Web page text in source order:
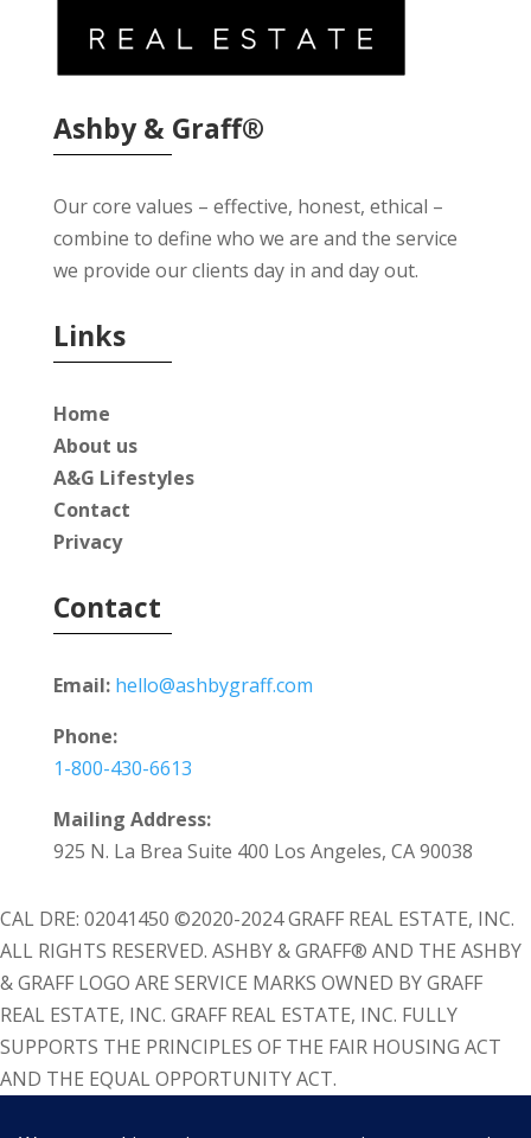
Ashby & Graff®
Our core values – effective, honest, ethical –
combine to define who we are and the service
we provide our clients day in and day out.
Links
Home
About us
A&G Lifestyles
Contact
Privacy
Contact
Email: hello@ashbygraff.com
Phone:
1-800-430-6613
Mailing Address:
925 N. La Brea Suite 400 Los Angeles, CA 90038
CAL DRE: 02041450 ©2020-2024 GRAFF REAL ESTATE, INC.
ALL RIGHTS RESERVED. ASHBY & GRAFF® AND THE ASHBY
& GRAFF LOGO ARE SERVICE MARKS OWNED BY GRAFF
REAL ESTATE, INC. GRAFF REAL ESTATE, INC. FULLY
SUPPORTS THE PRINCIPLES OF THE FAIR HOUSING ACT
AND THE EQUAL OPPORTUNITY ACT.